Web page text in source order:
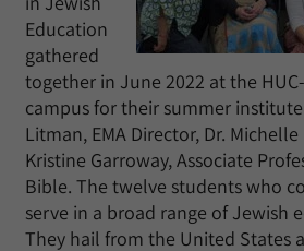
Education
gathered
together in June 2022 at the
campus for their summer
Litman, EMA Director, Dr.
Kristine Garroway, Associate
Bible. The twelve students who
serve in a broad range of Jewish
They hail from the United States